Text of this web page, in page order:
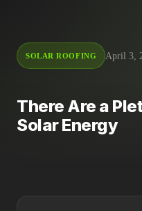
SOLAR ROOFING April 3,
There Are a
Solar Energy